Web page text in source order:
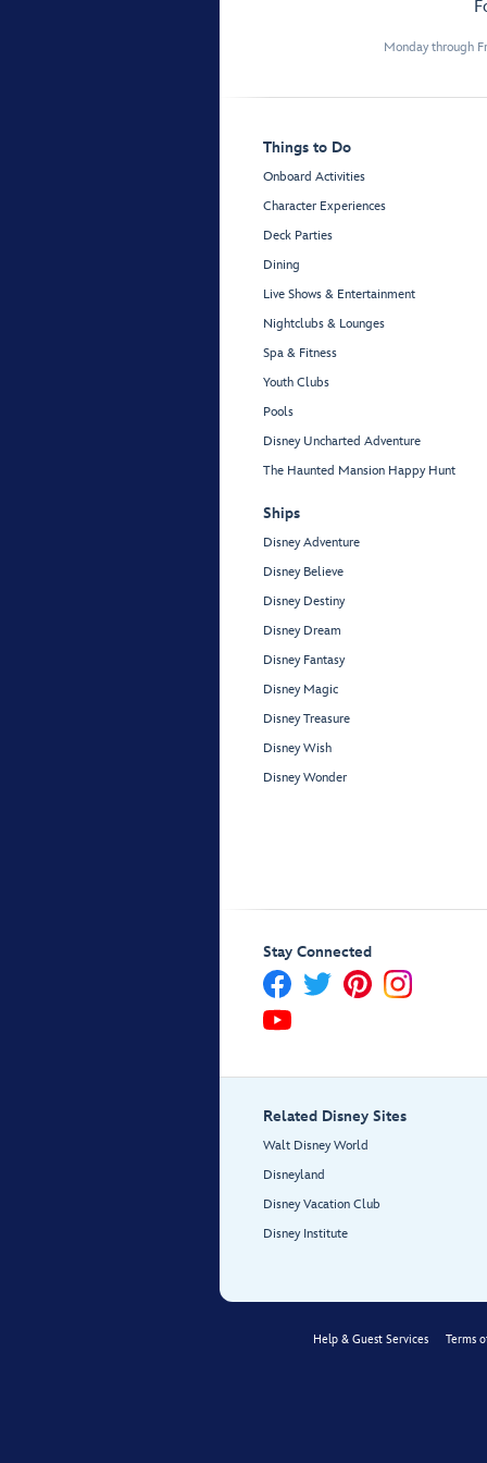
Monday through
Things to Do
Onboard Activities
Character Experiences
Deck Parties
Dining
Live Shows & Entertainment
Nightclubs & Lounges
Spa & Fitness
Youth Clubs
Pools
Disney Uncharted Adventure
The Haunted Mansion Happy Hunt
Ships
Disney Adventure
Disney Believe
Disney Destiny
Disney Dream
Disney Fantasy
Disney Magic
Disney Treasure
Disney Wish
Disney Wonder
Stay Connected
Related Disney Sites
Walt Disney World
Disneyland
Disney Vacation Club
Disney Institute
Help & Guest Services Terms